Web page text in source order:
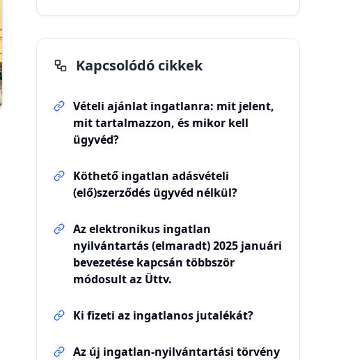
Kapcsolódó cikkek
Vételi ajánlat ingatlanra: mit jelent,
mit tartalmazzon, és mikor kell
ügyvéd?
Köthető ingatlan adásvételi
(elő)szerződés ügyvéd nélkül?
Az elektronikus ingatlan
nyilvántartás (elmaradt) 2025 januári
bevezetése kapcsán többször
módosult az Üttv.
Ki fizeti az ingatlanos jutalékát?
Az új ingatlan-nyilvántartási törvény